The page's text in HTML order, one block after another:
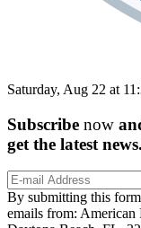
Saturday, Aug 22 at
Subscribe now
get the latest news.
By submitting this
emails from: American